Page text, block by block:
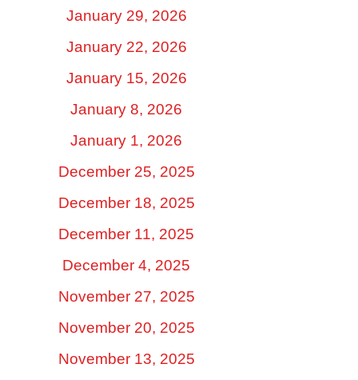
January 29, 2026
January 22, 2026
January 15, 2026
January 8, 2026
January 1, 2026
December 25, 2025
December 18, 2025
December 11, 2025
December 4, 2025
November 27, 2025
November 20, 2025
November 13, 2025